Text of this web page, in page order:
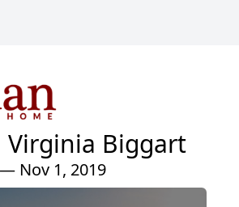
Virginia Biggart
Nov 1, 2019